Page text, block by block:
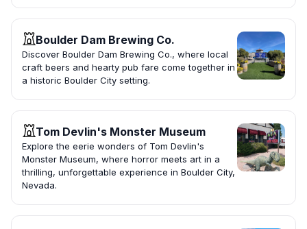
Boulder Dam Brewing Co.
Discover Boulder Dam Brewing Co., where local
craft beers and hearty pub fare come together in
a historic Boulder City setting.
Tom Devlin's Monster Museum
Explore the eerie wonders of Tom Devlin's
Monster Museum, where horror meets art in a
thrilling, unforgettable experience in Boulder City,
Nevada.